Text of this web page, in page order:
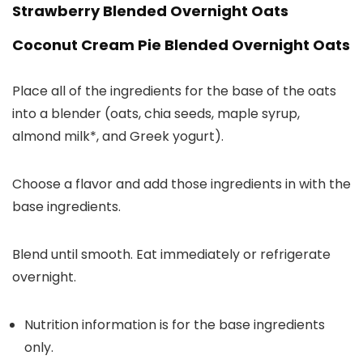
Strawberry Blended Overnight Oats
Coconut Cream Pie Blended Overnight Oats
Place all of the ingredients for the base of the oats
into a blender (oats, chia seeds, maple syrup,
almond milk*, and Greek yogurt).
Choose a flavor and add those ingredients in with the
base ingredients.
Blend until smooth. Eat immediately or refrigerate
overnight.
Nutrition information is for the base ingredients
only.